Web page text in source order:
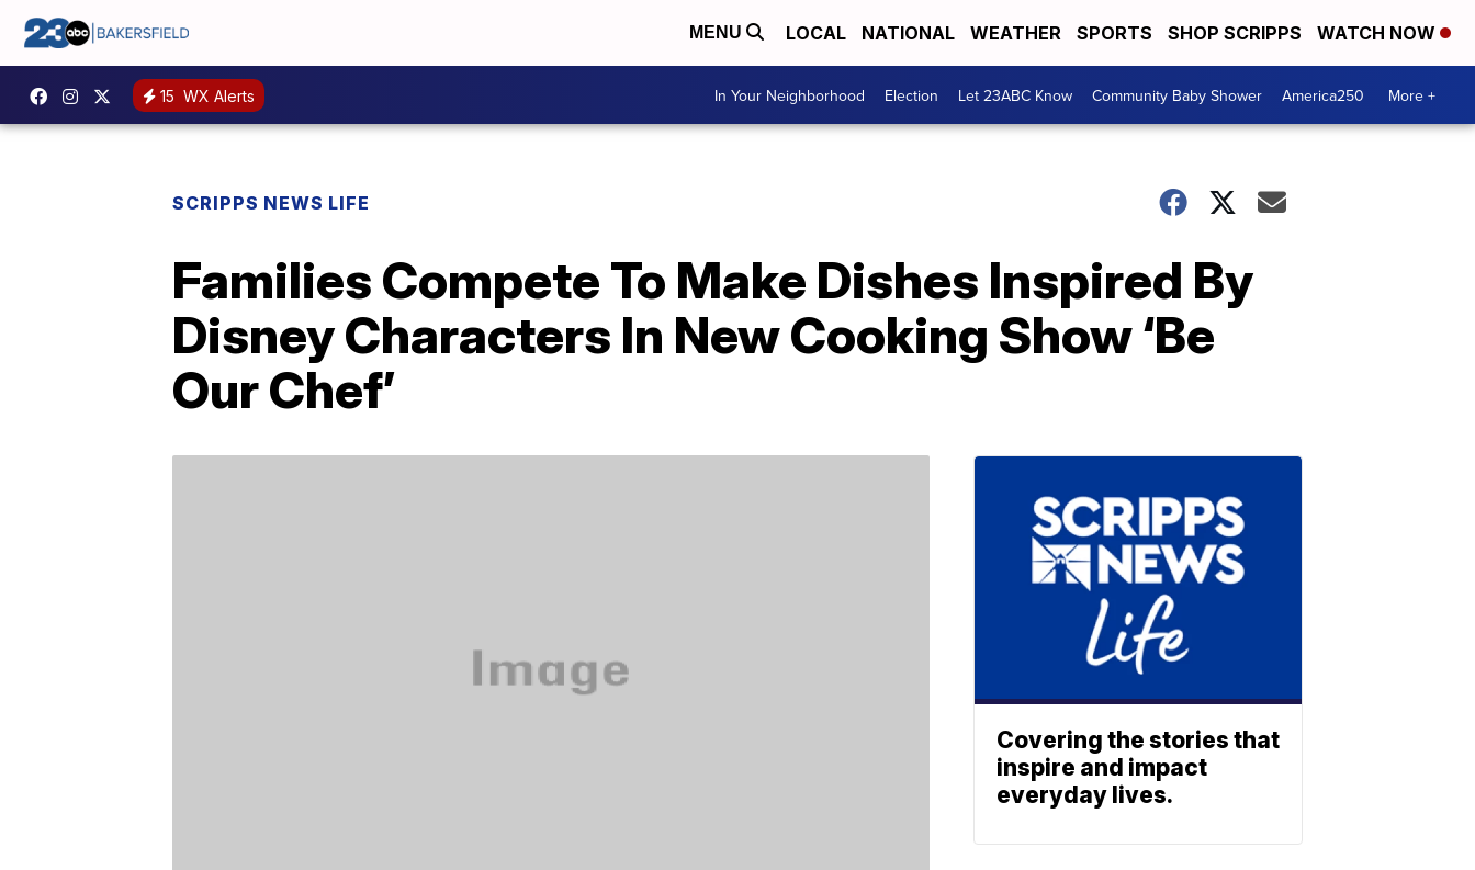
MENU LOCAL NATIONAL WEATHER SPORTS SHOP SCRIPPS WATCH NOW
15 WX Alerts In Your Neighborhood Election Let 23ABC Know Community Baby Shower America250 More +
SCRIPPS NEWS LIFE
Families Compete To Make Dishes Inspired By
Disney Characters In New Cooking Show ‘Be
Our Chef’
Covering the stories that
inspire and impact
everyday lives.